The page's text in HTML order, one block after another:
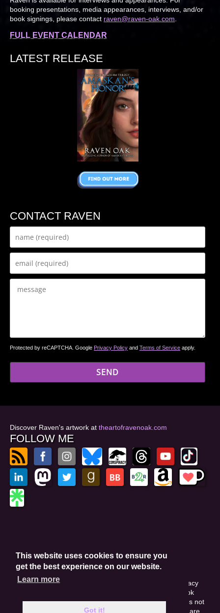
This website uses cookies to ensure you
get the best experience on our website.
Learn more
Got it!
booking presentations, media appearances, interviews, and/or
book signings, please contact raven@raven-oak.com.
FULL EVENT CALENDAR
LATEST RELEASE
CONTACT RAVEN
Protected by reCAPTCHA. Google Privacy Policy and Terms of Service apply.
Discover Raven's artwork at theartofravenoak.com
FOLLOW ME
Privacy Policy
Website by GoCreate.me
This site is protected by reCAPTCHA and the Google Privacy
Policy. This site may include affiliate links. If you buy a book
through these links, I'll earn a small commission. This does not
affect your purchase price. Amazon and the Amazon logo are